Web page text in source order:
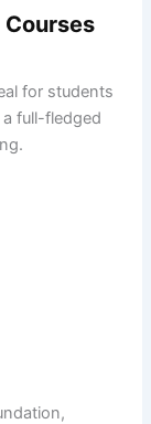
for students
full-fledged